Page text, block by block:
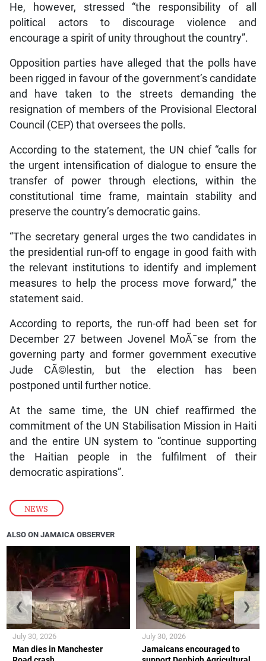
NEWS
He, however, stressed “the responsibility of all
political actors to discourage violence and
encourage a spirit of unity throughout the country”.
Opposition parties have alleged that the polls have
been rigged in favour of the government’s candidate
and have taken to the streets demanding the
resignation of members of the Provisional Electoral
Council (CEP) that oversees the polls.
According to the statement, the UN chief “calls for
the urgent intensification of dialogue to ensure the
transfer of power through elections, within the
constitutional time frame, maintain stability and
preserve the country’s democratic gains.
“The secretary general urges the two candidates in
the presidential run-off to engage in good faith with
the relevant institutions to identify and implement
measures to help the process move forward,” the
statement said.
According to reports, the run-off had been set for
December 27 between Jovenel MoÃ¯se from the
governing party and former government executive
Jude CÃ©lestin, but the election has been
postponed until further notice.
At the same time, the UN chief reaffirmed the
commitment of the UN Stabilisation Mission in Haiti
and the entire UN system to “continue supporting
the Haitian people in the fulfilment of their
democratic aspirations”.
ALSO ON JAMAICA OBSERVER
Man dies in Manchester
July 30, 2026
Jamaicans encouraged to
July 30, 2026
❮ ❯